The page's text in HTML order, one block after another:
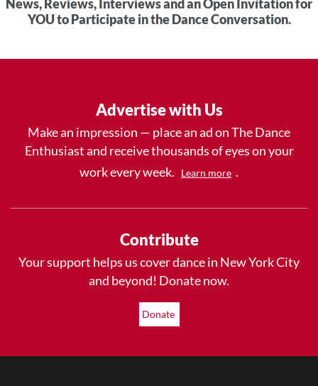
News, Reviews, Interviews and an Open Invitation for
YOU to Participate in the Dance Conversation.
Advertise with Us
Make an impression — place an ad on The Dance
Enthusiast and receive thousands of eyes on your
work every week.
Learn more .
Contribute
Your support helps us cover dance in New York City
and beyond! Donate now.
Donate